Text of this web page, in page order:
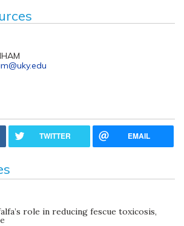
TWITTER EMAIL
role in reducing fescue toxicosis,